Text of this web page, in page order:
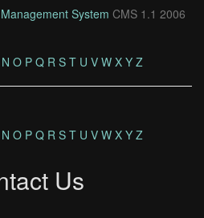
System CMS 1.1 2006
N O P Q R S T U V W X Y Z
N O P Q R S T U V W X Y Z
Us